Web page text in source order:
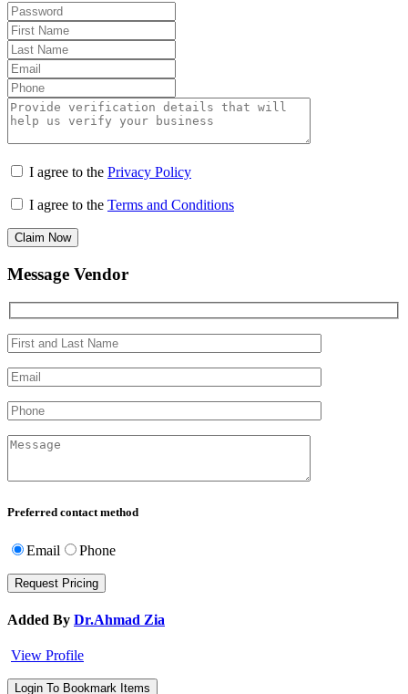
I agree to the Privacy Policy
I agree to the Terms and Conditions
Claim Now
Message Vendor
Preferred contact method
Email Phone
Added By Dr.Ahmad Zia
View Profile
Login To Bookmark Items